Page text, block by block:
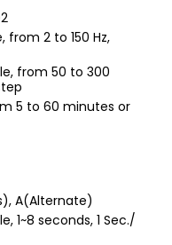
from 2 to 150 Hz,
from 50 to 300
5 to 60 minutes or
A(Alternate)
1~8 seconds, 1 Sec./